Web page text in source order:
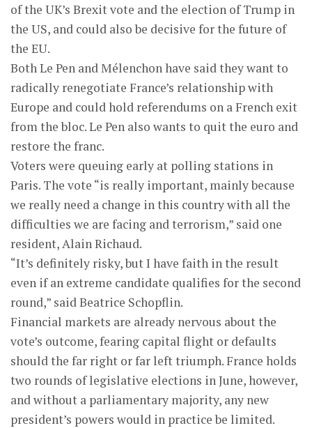
of the UK’s Brexit vote and the election of Trump in
the US, and could also be decisive for the future of
the EU.
Both Le Pen and Mélenchon have said they want to
radically renegotiate France’s relationship with
Europe and could hold referendums on a French exit
from the bloc. Le Pen also wants to quit the euro and
restore the franc.
Voters were queuing early at polling stations in
Paris. The vote “is really important, mainly because
we really need a change in this country with all the
difficulties we are facing and terrorism,” said one
resident, Alain Richaud.
“It’s definitely risky, but I have faith in the result
even if an extreme candidate qualifies for the second
round,” said Beatrice Schopflin.
Financial markets are already nervous about the
vote’s outcome, fearing capital flight or defaults
should the far right or far left triumph. France holds
two rounds of legislative elections in June, however,
and without a parliamentary majority, any new
president’s powers would in practice be limited.